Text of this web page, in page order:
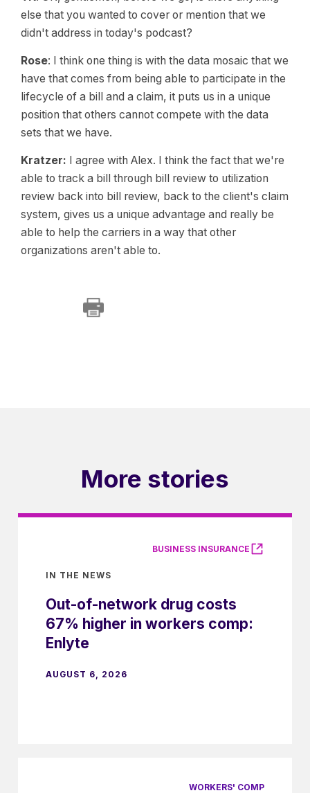
else that you wanted to cover or mention that we
didn't address in today's podcast?
Rose: I think one thing is with the data mosaic that we
have that comes from being able to participate in the
lifecycle of a bill and a claim, it puts us in a unique
position that others cannot compete with the data
sets that we have.
Kratzer: I agree with Alex. I think the fact that we're
able to track a bill through bill review to utilization
review back into bill review, back to the client's claim
system, gives us a unique advantage and really be
able to help the carriers in a way that other
organizations aren't able to.
More stories
BUSINESS INSURANCE
IN THE NEWS
Out-of-network drug costs
67% higher in workers comp:
Enlyte
AUGUST 6, 2026
WORKERS' COMP